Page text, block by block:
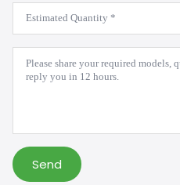
Estimated
Quantity
*
Message
Send